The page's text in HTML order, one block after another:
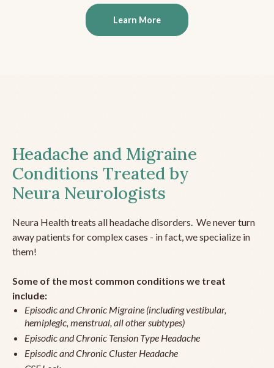
Learn More
Headache and Migraine
Conditions Treated by
Neura Neurologists
Neura Health treats all headache disorders. We never turn
away patients for complex cases - in fact, we specialize in
them!
Some of the most common conditions we treat
include:
Episodic and Chronic Migraine (including vestibular,
hemiplegic, menstrual, all other subtypes)
Episodic and Chronic Tension Type Headache
Episodic and Chronic Cluster Headache